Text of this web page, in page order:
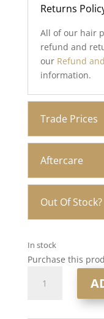
Returns
All of our hair
refund and
our Refund
information.
Trade Prices
Aftercare
Out Of Stock?
In stock
Purchase this